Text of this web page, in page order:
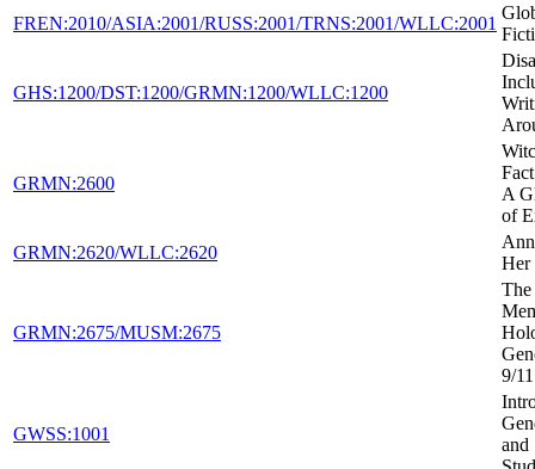
FREN:2010/ASIA:2001/RUSS:2001/TRNS:2001/WLLC:2001
GHS:1200/DST:1200/GRMN:1200/WLLC:1200
GRMN:2600
A
of
GRMN:2620/WLLC:2620
Her
GRMN:2675/MUSM:2675
9/11
GWSS:1001
and